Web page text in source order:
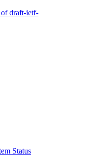
draft-ietf-
Status